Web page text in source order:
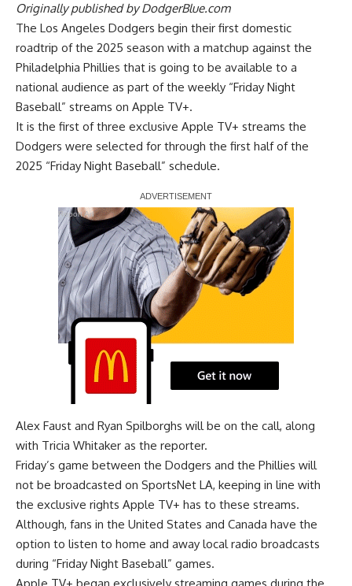
Originally published byDodgerBlue.com
The Los Angeles Dodgers begin their first domestic
roadtrip of the 2025 season with a matchup against the
Philadelphia Phillies that is going to be available to a
national audience as part of the weekly “Friday Night
Baseball” streams on Apple TV+.
It is the first of three exclusive Apple TV+ streams the
Dodgers were selected for through the first half of the
2025 “Friday Night Baseball” schedule.
Report Ad
Alex Faust and Ryan Spilborghs will be on the call, along
with Tricia Whitaker as the reporter.
Friday’s game between the Dodgers and the Phillies will
not be broadcasted on SportsNet LA, keeping in line with
the exclusive rights Apple TV+ has to these streams.
Although, fans in the United States and Canada have the
option to listen to home and away local radio broadcasts
during “Friday Night Baseball” games.